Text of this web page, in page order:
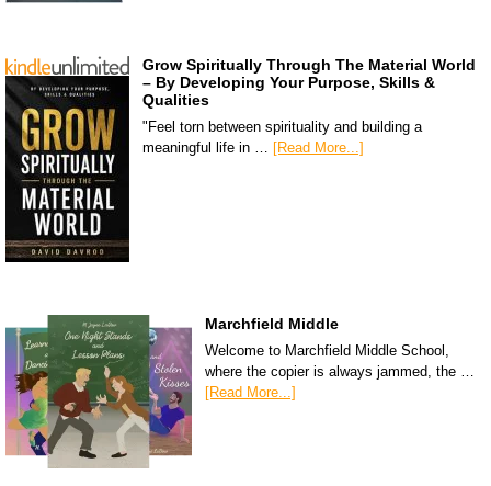
Grow Spiritually Through The Material World
– By Developing Your Purpose, Skills &
Qualities
"Feel torn between spirituality and building a
meaningful life in … [Read More...]
Marchfield Middle
Welcome to Marchfield Middle School,
where the copier is always jammed, the …
[Read More...]